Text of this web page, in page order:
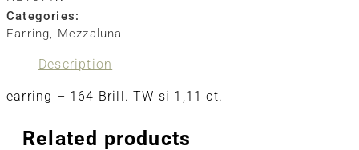
Categories:
Earring, Mezzaluna
Description
earring – 164 Brill. TW si 1,11 ct.
Related products